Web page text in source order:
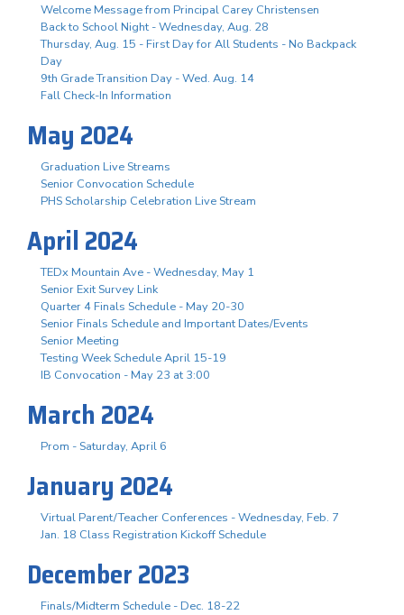
Welcome Message from Principal Carey Christensen
Back to School Night - Wednesday, Aug. 28
Thursday, Aug. 15 - First Day for All Students - No Backpack
Day
9th Grade Transition Day - Wed. Aug. 14
Fall Check-In Information
May 2024
Graduation Live Streams
Senior Convocation Schedule
PHS Scholarship Celebration Live Stream
April 2024
TEDx Mountain Ave - Wednesday, May 1
Senior Exit Survey Link
Quarter 4 Finals Schedule - May 20-30
Senior Finals Schedule and Important Dates/Events
Senior Meeting
Testing Week Schedule April 15-19
IB Convocation - May 23 at 3:00
March 2024
Prom - Saturday, April 6
January 2024
Virtual Parent/Teacher Conferences - Wednesday, Feb. 7
Jan. 18 Class Registration Kickoff Schedule
December 2023
Finals/Midterm Schedule - Dec. 18-22